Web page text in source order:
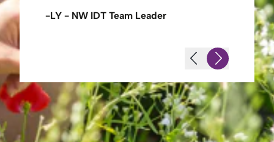
-LY - NW IDT Team Leader